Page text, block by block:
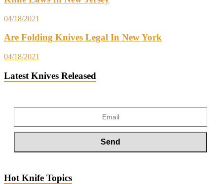
04/18/2021
Are Folding Knives Legal In New York
04/18/2021
Latest Knives Released
Hot Knife Topics